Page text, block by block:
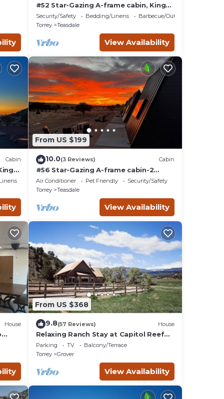
#52 Star-Gazing A-frame cabin, King
Bed, No Pets, Bathroom at Bath house
Security/Safety Bedding/Linens
Barbecue/Outdoor Cooking
Torrey
Teasdale
View Availability
Cabin
From US $199
10.0(3 Reviews) Cabin
#56 Star-Gazing A-frame cabin-2
double beds, pet friendly, bathroom
at bathhouse
Air Conditioner Pet Friendly
Security/Safety
Torrey
Teasdale
View Availability
House
From US $368
9.8(57 Reviews) House
Relaxing Ranch Stay at Capitol Reef
National Park
Parking TV
Balcony/Terrace
Torrey
Grover
View Availability